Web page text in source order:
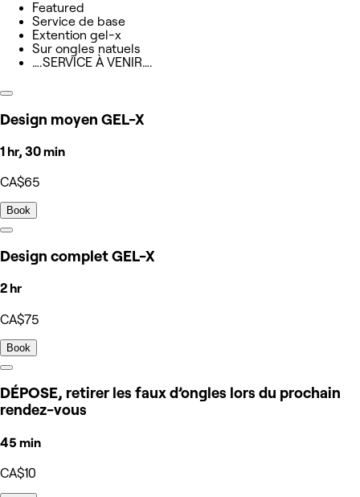
Featured
Service de base
Extention gel-x
Sur ongles natuels
….SERVICE À VENIR….
Design moyen GEL-X
1 hr, 30 min
CA$65
Book
Design complet GEL-X
2 hr
CA$75
Book
DÉPOSE, retirer les faux d’ongles lors du prochain
rendez-vous
45 min
CA$10